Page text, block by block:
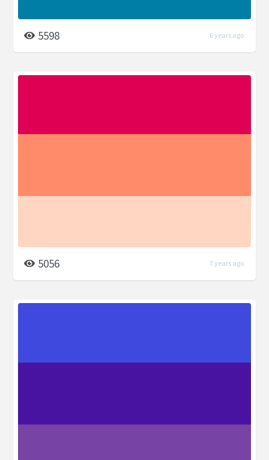
5598 6 years ago
5056 7 years ago